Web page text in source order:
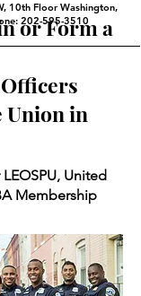
10th Floor Washington,
202-595-3510
or Form a
Union in
United
Membership